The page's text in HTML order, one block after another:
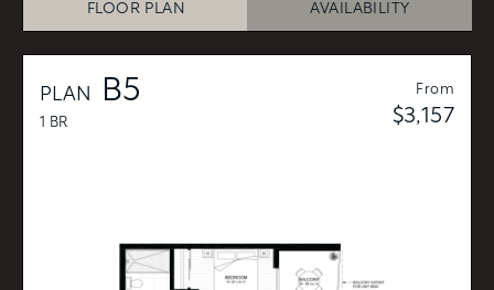
FLOOR PLAN AVAILABILITY
PLAN B5
1 BR
From
$3,157